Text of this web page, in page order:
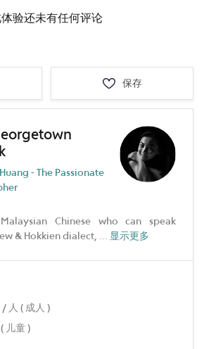
验还未有任何评论
保存
- The Passionate
Chinese who can speak
& Hokkien dialect, ... 显示更多
/ 人 ( 成人 )
儿童 )